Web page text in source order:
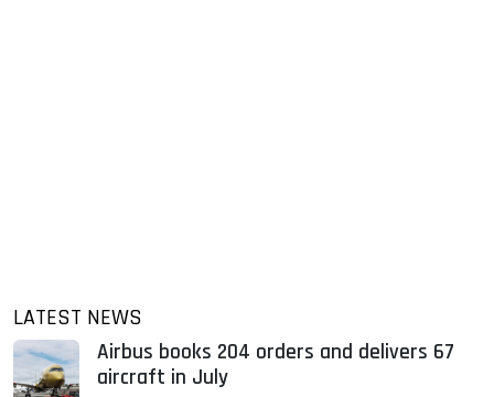
LATEST NEWS
Airbus books 204 orders and delivers 67
aircraft in July